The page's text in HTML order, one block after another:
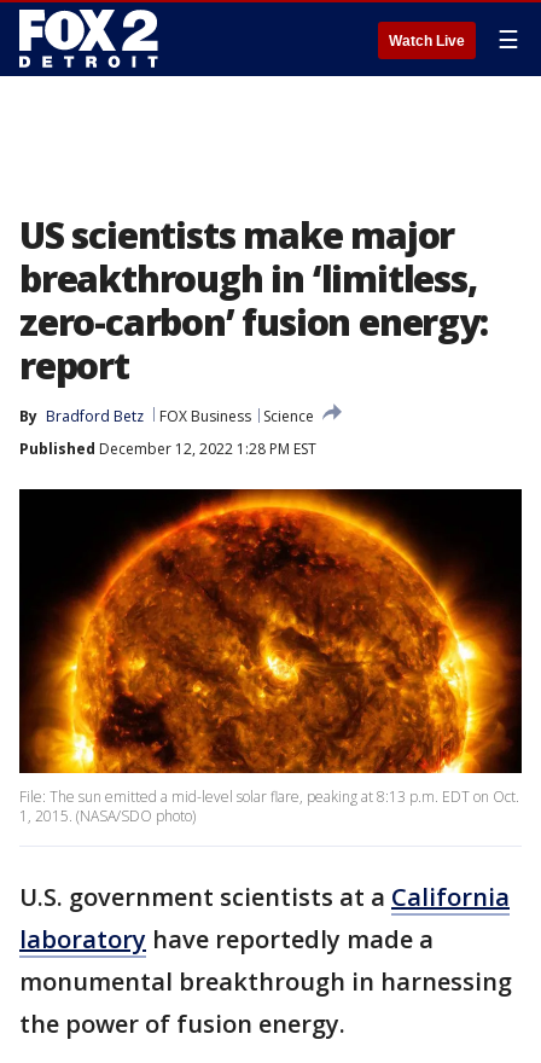
Watch Live ☰
US scientists make major
breakthrough in ‘limitless,
zero-carbon’ fusion energy:
report
By Bradford Betz FOX Business
Science
Published December 12, 2022 1:28 PM EST
File: The sun emitted a mid-level solar flare, peaking at 8:13 p.m. EDT on Oct.
1, 2015. (NASA/SDO photo)
U.S. government scientists at a California
laboratory have reportedly made a
monumental breakthrough in harnessing
the power of fusion energy.